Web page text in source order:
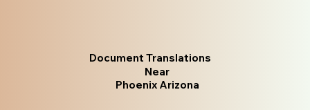
Document Translations
Near
Phoenix Arizona